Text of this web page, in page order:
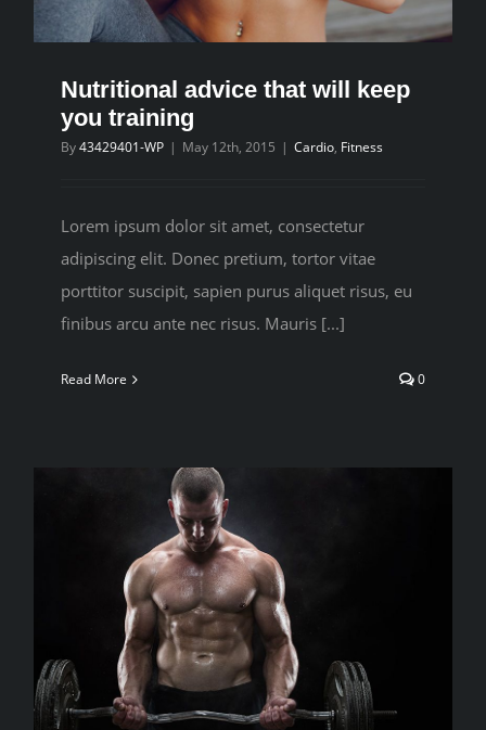
CONTACT
Nutritional advice that will keep
you training
By43429401-WP | May 12th, 2015 | Cardio, Fitness
Lorem ipsum dolor sit amet, consectetur
adipiscing elit. Donec pretium, tortor vitae
porttitor suscipit, sapien purus aliquet risus, eu
finibus arcu ante nec risus. Mauris [...]
Read More 0